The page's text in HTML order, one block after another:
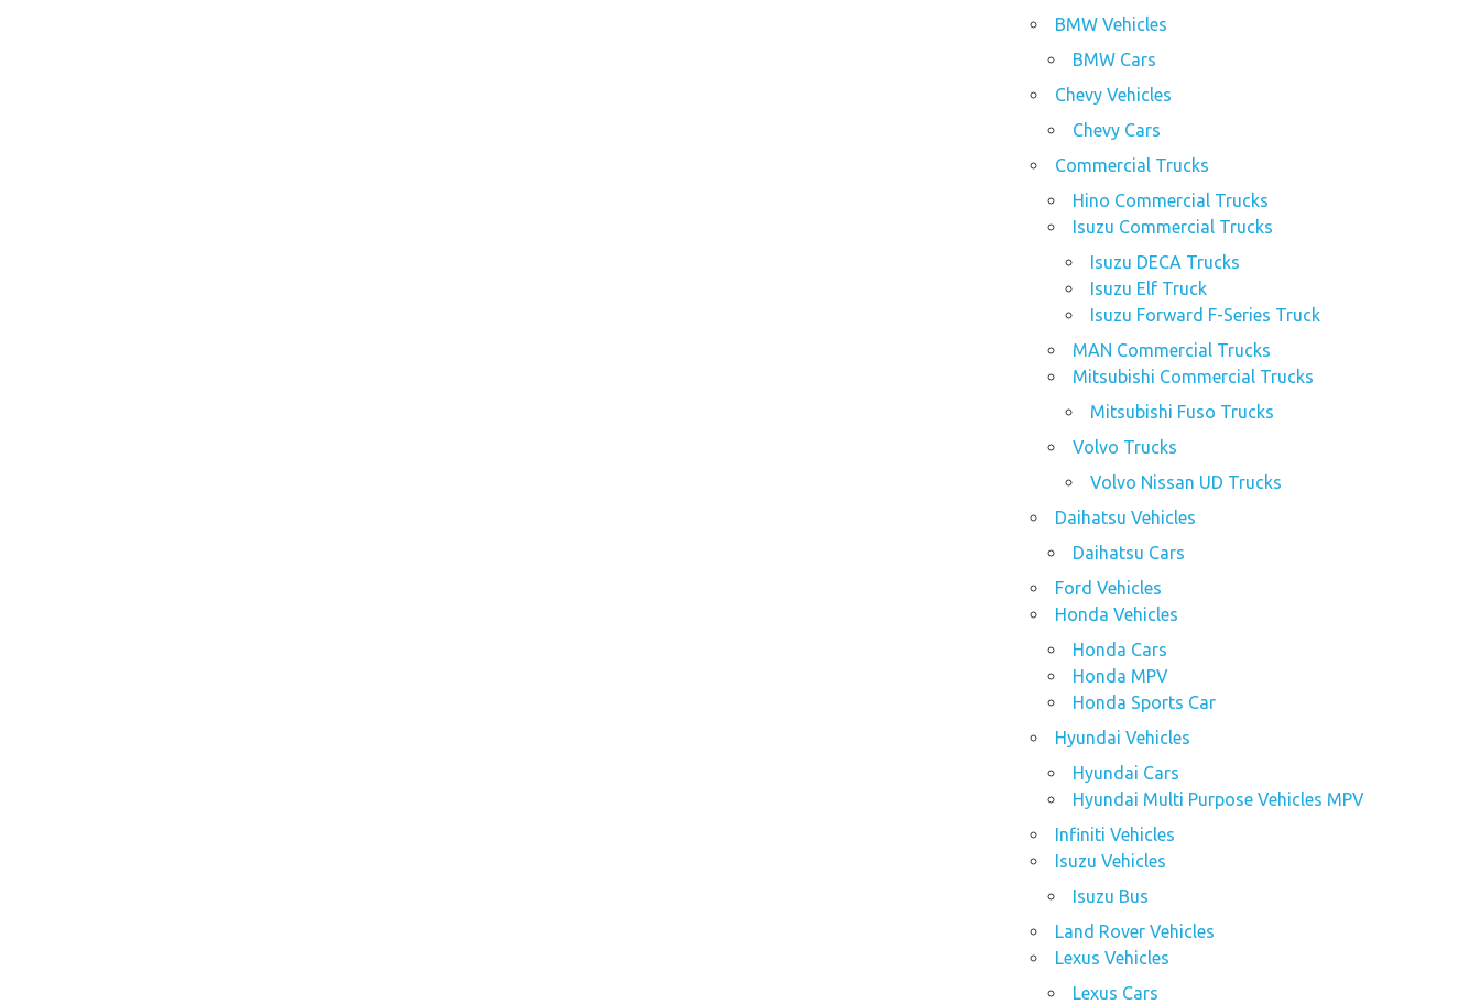
BMW Vehicles
BMW Cars
Chevy Vehicles
Chevy Cars
Commercial Trucks
Hino Commercial Trucks
Isuzu Commercial Trucks
Isuzu DECA Trucks
Isuzu Elf Truck
Isuzu Forward F-Series Truck
MAN Commercial Trucks
Mitsubishi Commercial Trucks
Mitsubishi Fuso Trucks
Volvo Trucks
Volvo Nissan UD Trucks
Daihatsu Vehicles
Daihatsu Cars
Ford Vehicles
Honda Vehicles
Honda Cars
Honda MPV
Honda Sports Car
Hyundai Vehicles
Hyundai Cars
Hyundai Multi Purpose Vehicles MPV
Infiniti Vehicles
Isuzu Vehicles
Isuzu Bus
Land Rover Vehicles
Lexus Vehicles
Lexus Cars